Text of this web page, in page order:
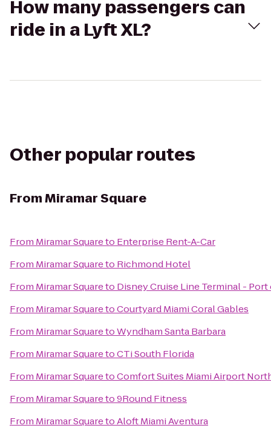
How many passengers can
ride in a Lyft XL?
Other popular routes
FromMiramar Square
From Miramar Squareto Enterprise Rent-A-Car
From Miramar Squareto Richmond Hotel
From Miramar Squareto Disney Cruise Line Terminal - Port
From Miramar SquaretoCourtyard Miami Coral Gables
From Miramar SquaretoWyndham Santa Barbara
From Miramar SquaretoCTi South Florida
From Miramar SquaretoComfort Suites Miami Airport
From Miramar Squareto9Round Fitness
From Miramar SquaretoAloft Miami Aventura